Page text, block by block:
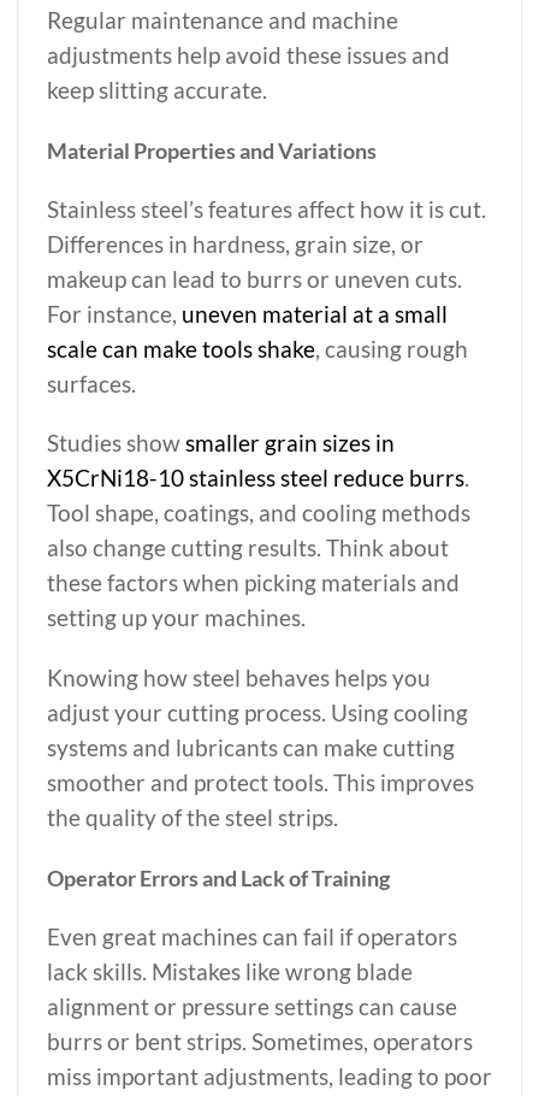
Regular maintenance and machine
adjustments help avoid these issues and
keep slitting accurate.
Material Properties and Variations
Stainless steel’s features affect how it is cut.
Differences in hardness, grain size, or
makeup can lead to burrs or uneven cuts.
For instance, uneven material at a small
scale can make tools shake, causing rough
surfaces.
Studies showsmaller grain sizes in
X5CrNi18-10 stainless steel reduce burrs.
Tool shape, coatings, and cooling methods
also change cutting results. Think about
these factors when picking materials and
setting up your machines.
Knowing how steel behaves helps you
adjust your cutting process. Using cooling
systems and lubricants can make cutting
smoother and protect tools. This improves
the quality of the steel strips.
Operator Errors and Lack of Training
Even great machines can fail if operators
lack skills. Mistakes like wrong blade
alignment or pressure settings can cause
burrs or bent strips. Sometimes, operators
miss important adjustments, leading to poor